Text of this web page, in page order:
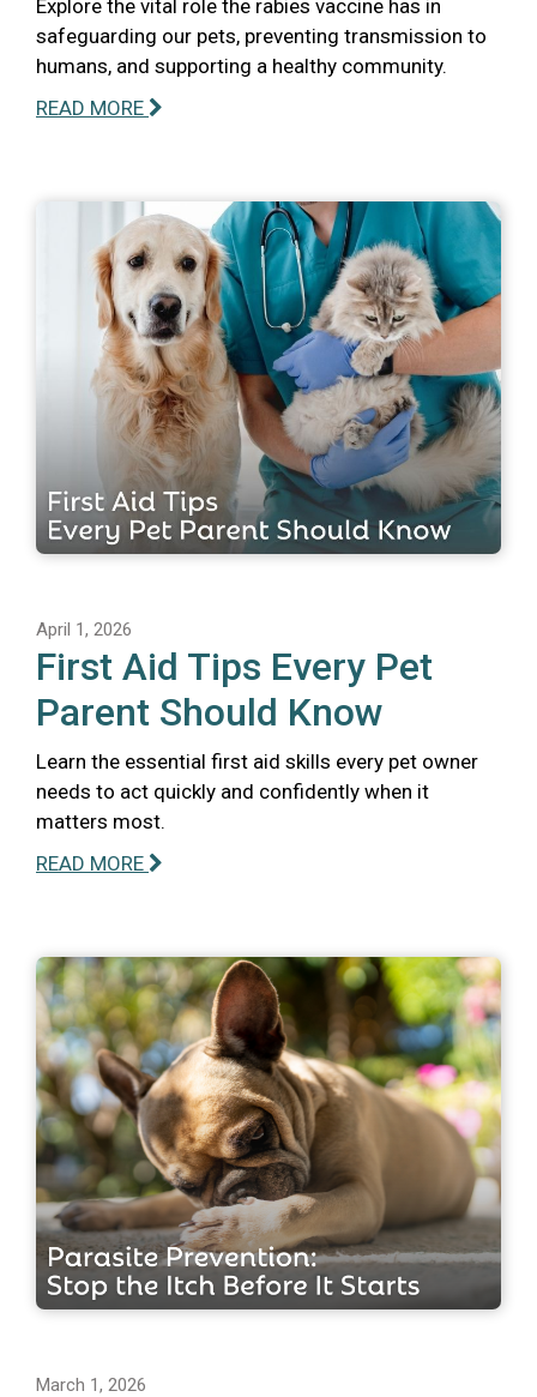
Explore the vital role the rabies vaccine has in
safeguarding our pets, preventing transmission to
humans, and supporting a healthy community.
READ MORE
April 1, 2026
First Aid Tips Every Pet
Parent Should Know
Learn the essential first aid skills every pet owner
needs to act quickly and confidently when it
matters most.
READ MORE
March 1, 2026